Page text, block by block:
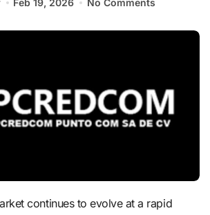
Feb 19, 2026 No Comments